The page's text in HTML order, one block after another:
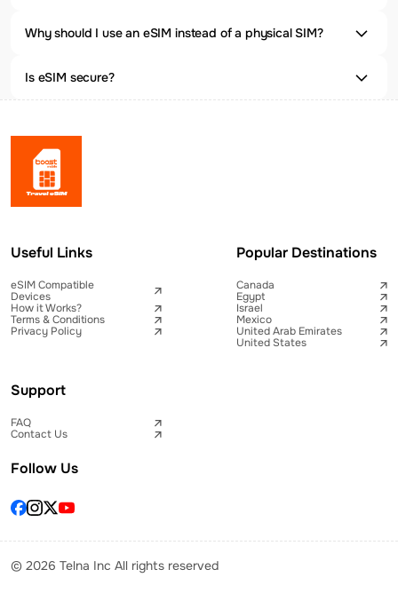
Why should I use an eSIM instead of a physical SIM?
Is eSIM secure?
Useful Links
eSIM Compatible
Devices
How it Works?
Terms & Conditions
Privacy Policy
Popular Destinations
Canada
Egypt
Israel
Mexico
United Arab Emirates
United States
Support
FAQ
Contact Us
Follow Us
© 2026 Telna Inc All rights reserved